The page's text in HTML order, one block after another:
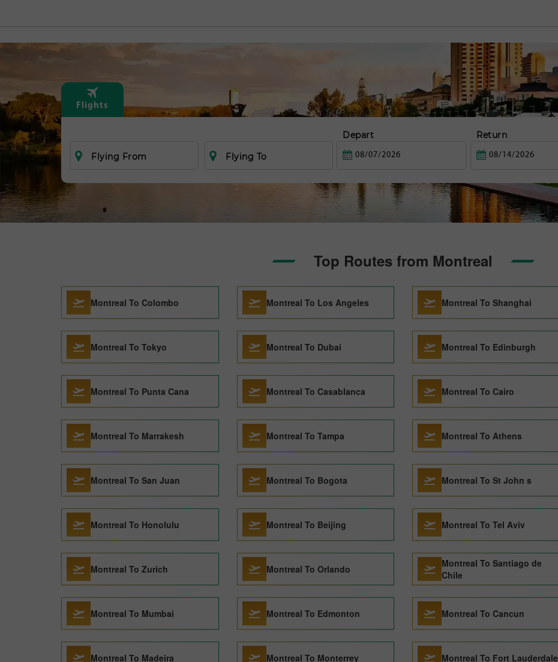
Flights
Flying From Flying To
Depart Return
Top Routes from Montreal
Montreal To Colombo Montreal To Los Angeles Montreal To Shanghai
Montreal To Tokyo Montreal To Dubai Montreal To Edinburgh
Montreal To Punta Cana Montreal To Casablanca Montreal To Cairo
Montreal To Marrakesh Montreal To Tampa Montreal To Athens
Montreal To San Juan Montreal To Bogota Montreal To St John s
Montreal To Honolulu Montreal To Beijing Montreal To Tel Aviv
Montreal To Zurich Montreal To Orlando
Montreal To Santiago de
Chile
Montreal To Mumbai Montreal To Edmonton Montreal To Cancun
Montreal To Madeira Montreal To Monterrey Montreal To Fort Lauderdale